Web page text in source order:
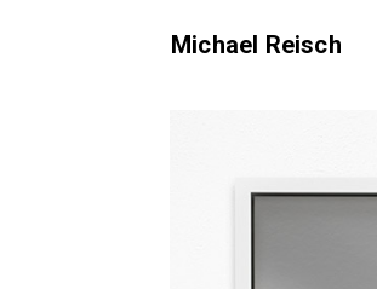
Michael Reisch